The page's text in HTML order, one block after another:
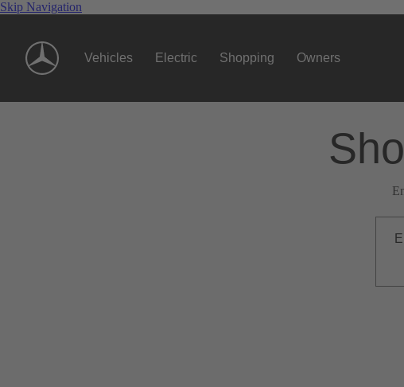
Skip Navigation
Vehicles Electric Shopping Owners